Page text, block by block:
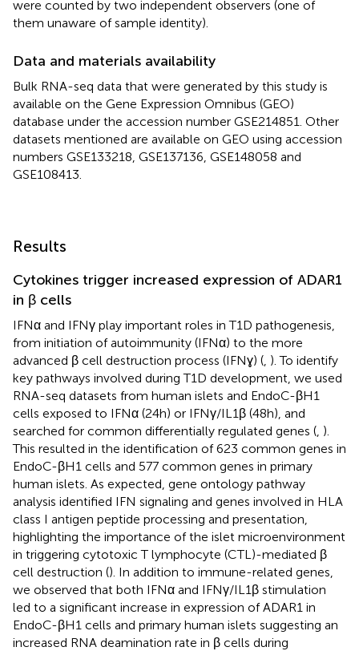
were counted by two independent observers (one of
them unaware of sample identity).
Data and materials availability
Bulk RNA-seq data that were generated by this study is
available on the Gene Expression Omnibus (GEO)
database under the accession number GSE214851. Other
datasets mentioned are available on GEO using accession
numbers GSE133218, GSE137136, GSE148058 and
GSE108413.
Results
Cytokines trigger increased expression of ADAR1
in β cells
IFNα and IFNγ play important roles in T1D pathogenesis,
from initiation of autoimmunity (IFNα) to the more
advanced β cell destruction process (IFNɣ) ( ). To identify
key pathways involved during T1D development, we used
RNA-seq datasets from human islets and EndoC-βH1
cells exposed to IFNα (24h) or IFNγ/IL1β (48h), and
searched for common differentially regulated genes ( ).
This resulted in the identification of 623 common genes in
EndoC-βH1 cells and 577 common genes in primary
human islets. As expected, gene ontology pathway
analysis identified IFN signaling and genes involved in HLA
class I antigen peptide processing and presentation,
highlighting the importance of the islet microenvironment
in triggering cytotoxic T lymphocyte (CTL)-mediated β
cell destruction (). In addition to immune-related genes,
we observed that both IFNα and IFNγ/IL1β stimulation
led to a significant increase in expression of ADAR1 in
EndoC-βH1 cells and primary human islets suggesting an
increased RNA deamination rate in β cells during